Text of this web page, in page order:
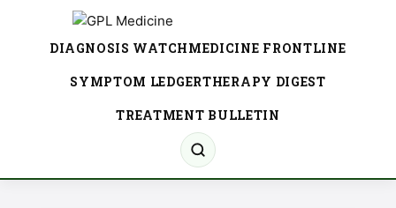
DIAGNOSIS WATCHMEDICINE FRONTLINE
SYMPTOM LEDGERTHERAPY DIGEST
TREATMENT BULLETIN